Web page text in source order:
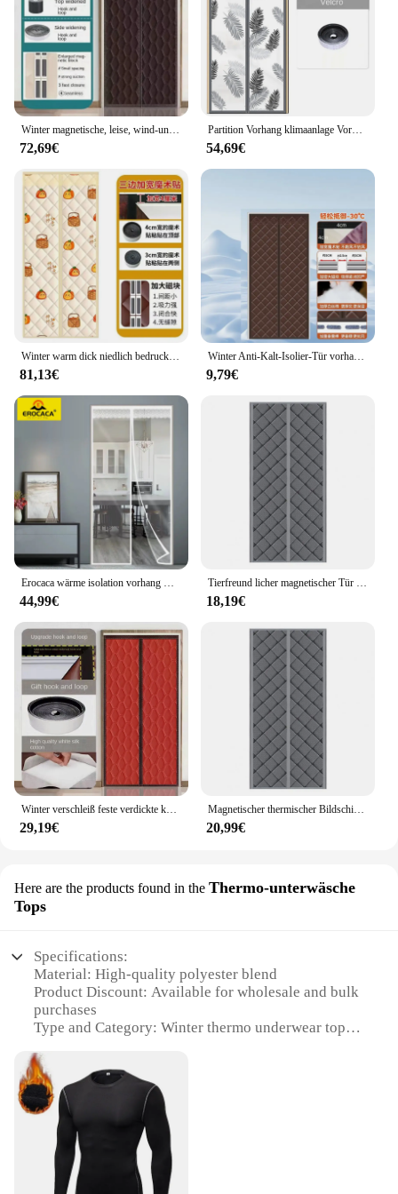
residential and commercial settings. With its
versatile design and performance, this winter
thermo screen is a smart investment for anyone
looking to reduce energy costs and enhance comfort
during the winter months.
Winter magnetische, leise, wind-und kälte beständige Klimaanlage, Wärmedämmung und schall dichte Tür vorhänge
72,69€
Partition Vorhang klimaanlage Vorhang Sommer Wind-proof Thermische Isolierung Magnetische Vorhang Winter Wind-proof und Warme
54,69€
Winter warm dick niedlich bedruckte Baumwolle Tür vorhang wind dichte Isolierung Trennwand Magnet vorhänge für zu Hause Schlafzimmer Türen
81,13€
Winter Anti-Kalt-Isolier-Tür vorhang Magnet isolierter Thermo-Tür vorhang für Türen Kälte sichere selbst schließende Bildschirm tür
9,79€
Erocaca wärme isolation vorhang magnetische wärme wind dichter vorhang verwendet in klimaanlage heizung winter tür vorhang
44,99€
Tierfreund licher magnetischer Tür vorhang isoliert Privatsphäre Schutz Tür vorhang wind dicht wasserdicht thermisch ideal für den Winter
18,19€
Winter verschleiß feste verdickte kalt-und wind abweisende Haushalts vorhänge Wärmedämmung nicht perforierte Abschirm vorhänge
29,19€
Magnetischer thermischer Bildschirm Tür isolierter Tür vorhang isolierter thermischer Tür vorhang mit wind dichtem Sichtschutz für den Winter
20,99€
Here are the products found in the Thermo-unterwäsche
Tops
Specifications:
Material: High-quality polyester blend
Product Discount: Available for wholesale and bulk
purchases
Type and Category: Winter thermo underwear tops
fit
Usage and Purpose: Ideal for cold weather
conditions
Performance and Property: Engineered for superior
thermal retention
Parts and Accessories: Comes as a set, including a
top and bottom